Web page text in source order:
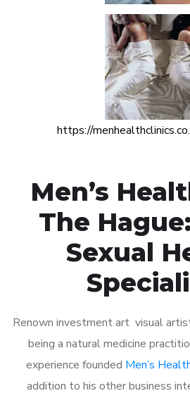
https://
Men’s
The
Sexual
Renown investment art visual
being a natural medicine
experience founded Men’s
addition to his other business